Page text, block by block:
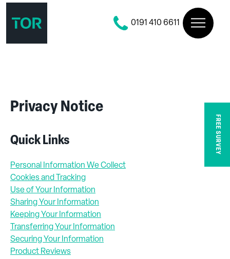
0191 410 6611
Privacy Notice
Quick Links
Personal Information We Collect
Cookies and Tracking
Use of Your Information
Sharing Your Information
Keeping Your Information
Transferring Your Information
Securing Your Information
Product Reviews
FREE SURVEY